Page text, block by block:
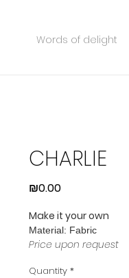
Words of delight
CHARLIE
₪0.00Price
Make it your own
Material: Fabric
Price upon request
Quantity *